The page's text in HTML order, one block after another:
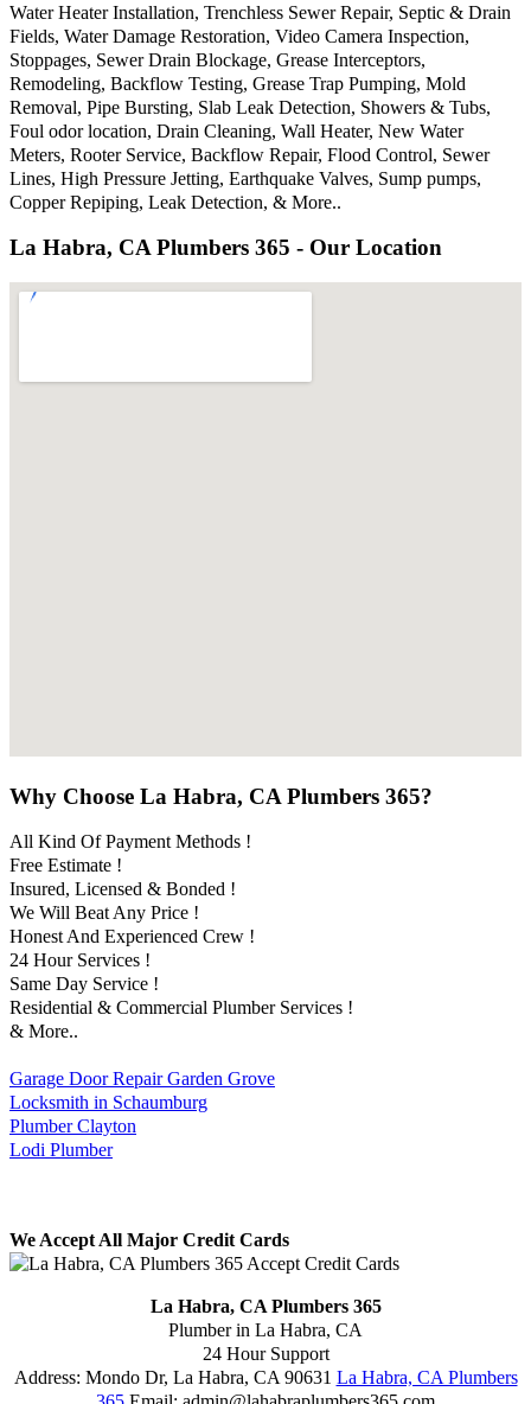
Water Heater Installation, Trenchless Sewer Repair, Septic & Drain
Fields, Water Damage Restoration, Video Camera Inspection,
Stoppages, Sewer Drain Blockage, Grease Interceptors,
Remodeling, Backflow Testing, Grease Trap Pumping, Mold
Removal, Pipe Bursting, Slab Leak Detection, Showers & Tubs,
Foul odor location, Drain Cleaning, Wall Heater, New Water
Meters, Rooter Service, Backflow Repair, Flood Control, Sewer
Lines, High Pressure Jetting, Earthquake Valves, Sump pumps,
Copper Repiping, Leak Detection, & More..
La Habra, CA Plumbers 365 - Our Location
Why Choose La Habra, CA Plumbers 365?
All Kind Of Payment Methods !
Free Estimate !
Insured, Licensed & Bonded !
We Will Beat Any Price !
Honest And Experienced Crew !
24 Hour Services !
Same Day Service !
Residential & Commercial Plumber Services !
& More..
Garage Door Repair Garden Grove
Locksmith in Schaumburg
Plumber Clayton
Lodi Plumber
We Accept All Major Credit Cards
La Habra, CA Plumbers 365
Plumber in La Habra, CA
24 Hour Support
Address: Mondo Dr, La Habra, CA 90631 La Habra, CA Plumbers